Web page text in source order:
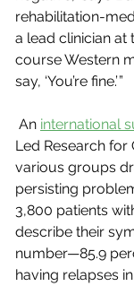
rehabilitation-
a lead clinician at
course Western
say, ‘You’re fine.’ ”
An international
Led Research for
various groups
persisting
3,800 patients
describe their
number—85.9
having relapses